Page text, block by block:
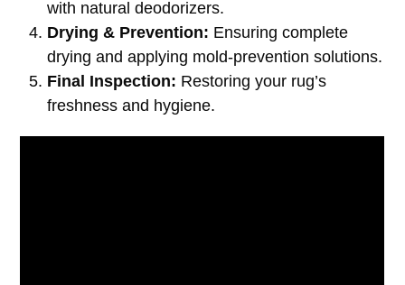
with natural deodorizers.
Drying & Prevention: Ensuring complete
drying and applying mold-prevention solutions.
Final Inspection: Restoring your rug’s
freshness and hygiene.